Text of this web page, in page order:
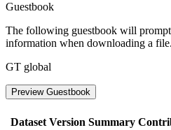
Guestbook
The following guestbook will
information when downloading a file.
GT global
Preview Guestbook
Dataset Version Summary